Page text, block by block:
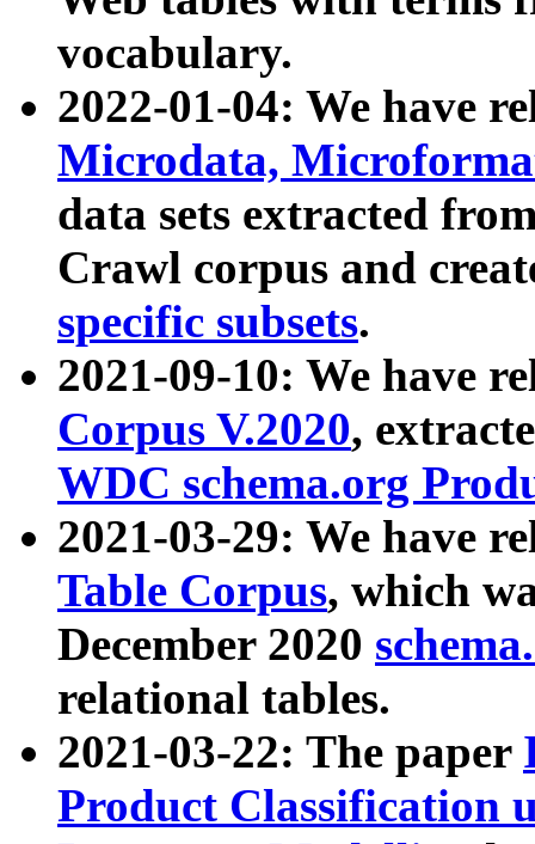
vocabulary.
2022-01-04: We have
Microdata,
data sets extracted
Crawl corpus and
specific subsets.
2021-09-10: We have
Corpus V.2020,
WDC schema.org
2021-03-29: We have
Table Corpus, which
December 2020
relational tables.
2021-03-22: The paper
Product Classification